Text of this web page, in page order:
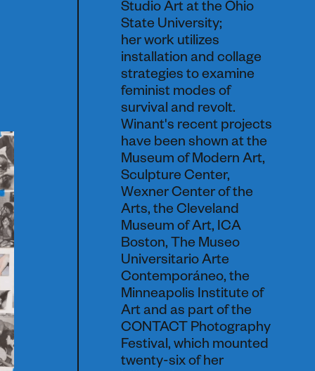
Studio Art at the Ohio
State University;
her work utilizes
installation and collage
strategies to examine
feminist modes of
survival and revolt.
Winant's recent projects
have been shown at the
Museum of Modern Art,
Sculpture Center,
Wexner Center of the
Arts, the Cleveland
Museum of Art, ICA
Boston, The Museo
Universitario Arte
Contemporáneo, the
Minneapolis Institute of
Art and as part of the
CONTACT Photography
Festival, which mounted
twenty-six of her